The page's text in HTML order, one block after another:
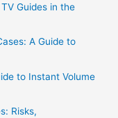
Guides in the
A Guide to
to Instant Volume
Risks,